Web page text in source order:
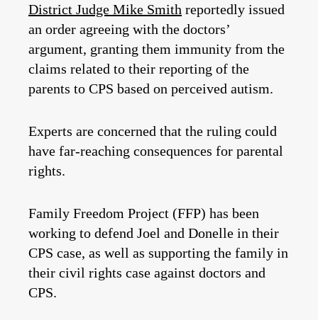
District Judge Mike Smith reportedly issued
an order agreeing with the doctors’
argument, granting them immunity from the
claims related to their reporting of the
parents to CPS based on perceived autism.
Experts are concerned that the ruling could
have far-reaching consequences for parental
rights.
Family Freedom Project (FFP) has been
working to defend Joel and Donelle in their
CPS case, as well as supporting the family in
their civil rights case against doctors and
CPS.